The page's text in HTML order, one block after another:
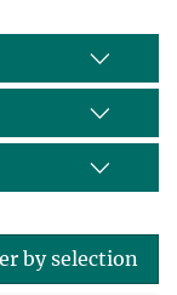
by selection